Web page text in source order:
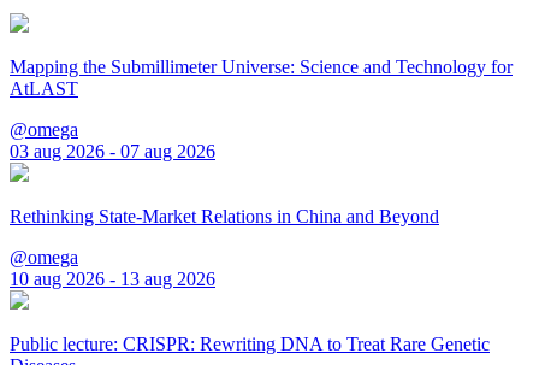
Mapping the Submillimeter Universe: Science and Technology for
AtLAST
@omega
03 aug 2026 - 07 aug 2026
Rethinking State-Market Relations in China and Beyond
@omega
10 aug 2026 - 13 aug 2026
Public lecture: CRISPR: Rewriting DNA to Treat Rare Genetic